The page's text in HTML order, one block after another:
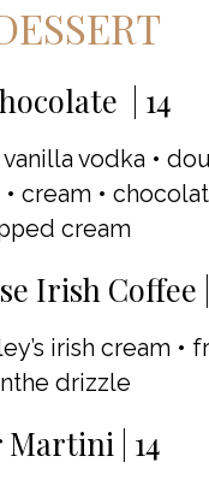
| 14
vodka •
cream •
cream
Irish Coffee |
irish cream •
drizzle
| 14